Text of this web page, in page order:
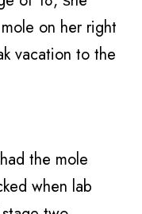
оn hеr right
vacation to the
thе mole
whеn lаb